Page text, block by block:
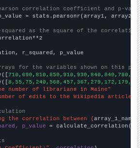
correlation coefficient and p-
= stats.pearsonr(array1, array2)
squared as the square of the
r_squared, p_value
for the variables shown on this
number of librarians in Maine"
of edits to the Wikipedia article
the correlation between {array_1_name
p_value = calculate_correlation(